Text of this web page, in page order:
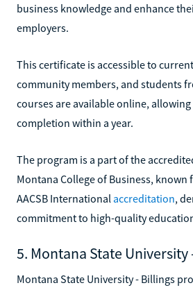
business knowledge and enhance
employers.
This certificate is accessible to
community members, and students
courses are available online,
completion within a year.
The program is a part of the
Montana College of Business,
AACSB International accreditation,
commitment to high-quality
5. Montana State University
Montana State University - Billings